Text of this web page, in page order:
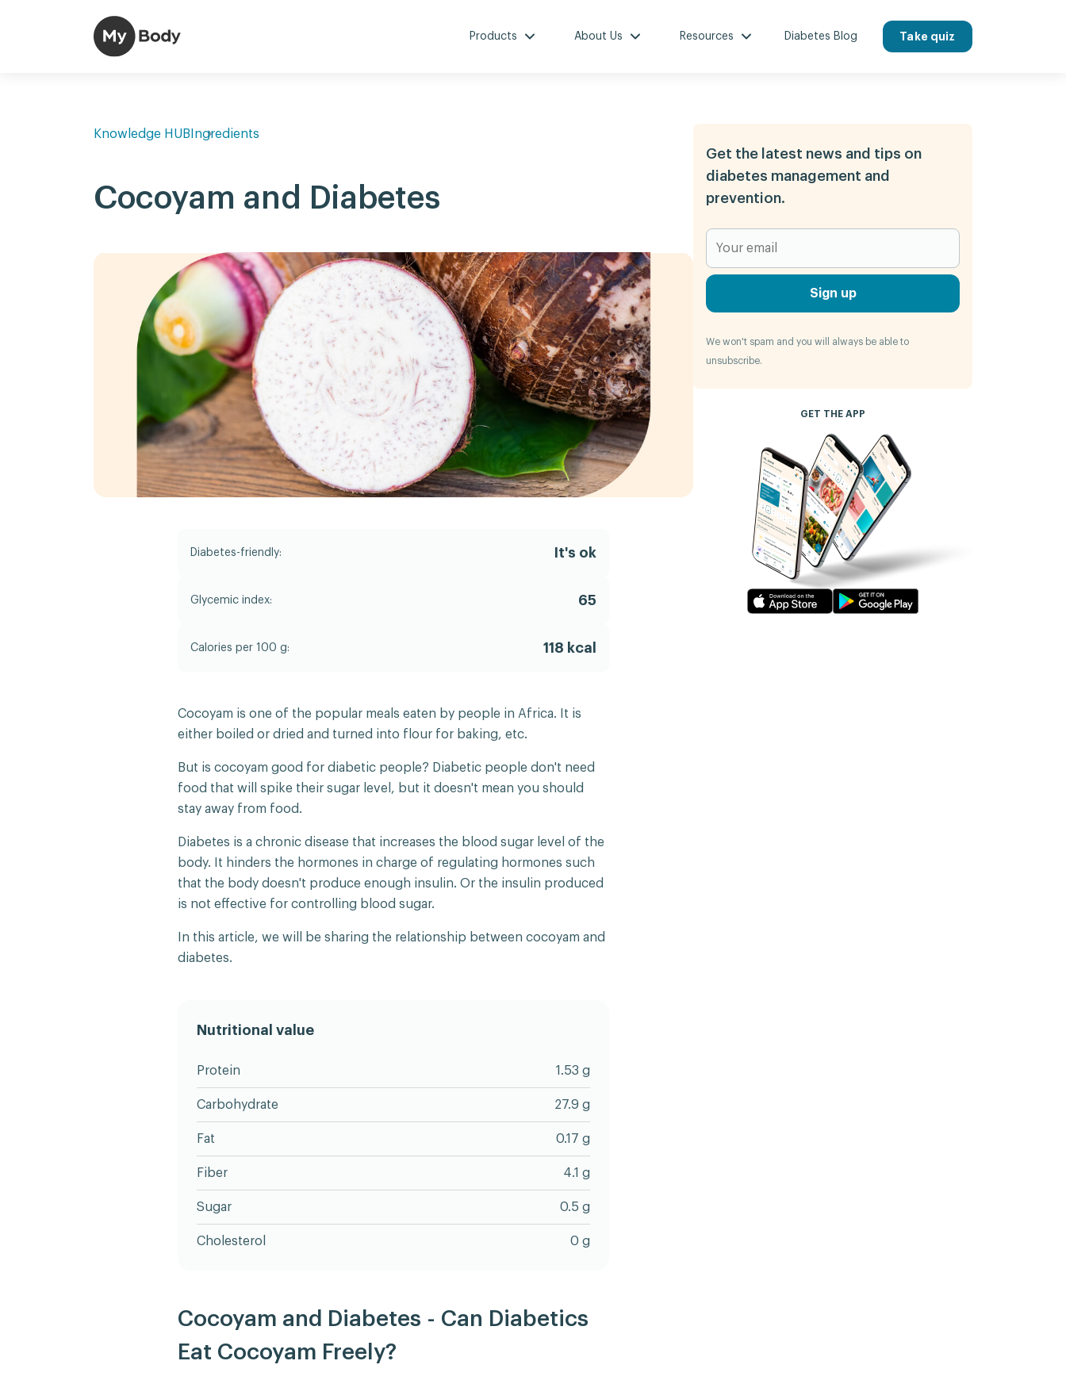
Products About Us Resources Diabetes Blog Take quiz
Knowledge HUB Ingredients
Cocoyam and Diabetes
Diabetes-friendly: It's ok
Glycemic index: 65
Calories per 100 g: 118 kcal
Cocoyam is one of the popular meals eaten by people in Africa. It is
either boiled or dried and turned into flour for baking, etc.
But is cocoyam good for diabetic people? Diabetic people don't need
food that will spike their sugar level, but it doesn't mean you should
stay away from food.
Diabetes is a chronic disease that increases the blood sugar level of the
body. It hinders the hormones in charge of regulating hormones such
that the body doesn't produce enough insulin. Or the insulin produced
is not effective for controlling blood sugar.
In this article, we will be sharing the relationship between cocoyam and
diabetes.
Nutritional value
Protein 1.53 g
Carbohydrate 27.9 g
Fat 0.17 g
Fiber 4.1 g
Sugar 0.5 g
Cholesterol 0 g
Cocoyam and Diabetes - Can Diabetics
Eat Cocoyam Freely?
Get the latest news and tips on
diabetes management and
prevention.
Sign up
We won't spam and you will always be able to
unsubscribe.
GET THE APP